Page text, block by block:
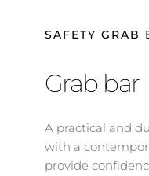
SAFETY GRAB
Grab bar
A practical and
with a
provide